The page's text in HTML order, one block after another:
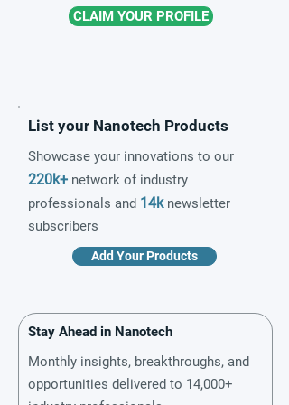
CLAIM YOUR PROFILE
List your Nanotech Products
Showcase your innovations to our
220k+ network of industry
professionals and 14knewsletter
subscribers
Add Your Products
Stay Ahead in Nanotech
Monthly insights, breakthroughs, and
opportunities delivered to 14,000+